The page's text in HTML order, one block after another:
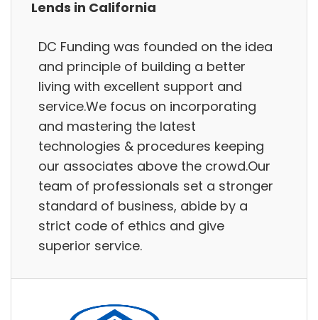
Lends in California
DC Funding was founded on the idea
and principle of building a better
living with excellent support and
service.We focus on incorporating
and mastering the latest
technologies & procedures keeping
our associates above the crowd.Our
team of professionals set a stronger
standard of business, abide by a
strict code of ethics and give
superior service.